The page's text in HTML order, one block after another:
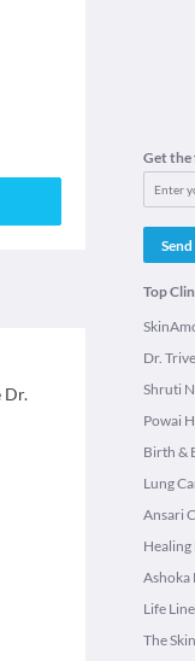
Dr.
Get the
Top
Dr.
Shruti
Powai
Birth &
Lung
Ansari
Ashoka
Life
The